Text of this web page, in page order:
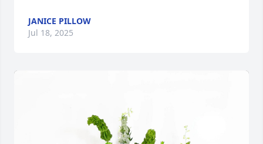
JANICE PILLOW
Jul 18, 2025